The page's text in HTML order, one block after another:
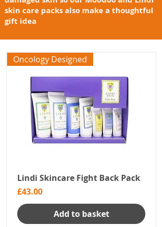
skin care packs also make a thoughtful
gift idea
Oncology Designed
Lindi Skincare Fight Back Pack
Price
£43.00
Add to basket